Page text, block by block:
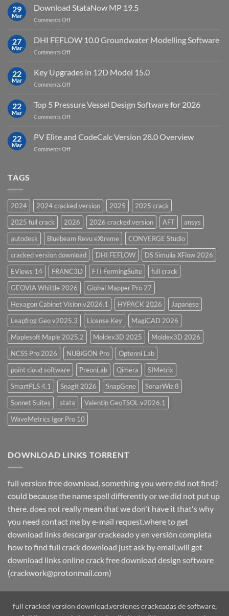
download
10
Point
Cloud
Software
29
Mar
Download StataNow MP 19.5
Comments Offon
StataNow
MP
19.5
27
Mar
DHI FEFLOW 10.0 Groundwater Modelling Software
Comments Offon
FEFLOW
10.0
Groundwater
Software
22
Mar
Key Upgrades in 12D Model 15.0
Comments Offon
Upgrades
in
12D
15.0
22
Mar
Top 5 Pressure Vessel Design Software for 2026
Comments Offon
Pressure
Vessel
22
Mar
PV Elite and CodeCalc Version 28.0 Overview
Comments Offon
28.0
Overview
TAGS
2024 2024 cracked version 2025
2025 crack
2025 full crack
2026 2026 cracked version AFT
ansys
autodesk
Bluebeam Revu eXtreme
CONVERGE Studio
cracked version download
DHI FEFLOW
DS Simulia XFlow 2026
EViews 14
FRANC3D FTI FormingSuite
full crack
GEOVIA Whittle 2026
Global Mapper Pro 27
Hexagon Cabinet Vision v2026.1
HYPACK 2026
Japanese
Leapfrog Geo v2025.3
License Key
MagiCAD 2026
Maplesoft Maple 2025.2
Moldex3D 2025
Moldex3D 2026
NCSS Pro 2026
NUBIGON Pro
Optenni Lab
point cloud software
PreonLab Qimera
SIMetrix
SmartPLS 4.1
Snagit 2026 SnapGene
SonarWiz 8
Sonnet Suites
stata
Valentin GeoTSOL v2026.1
WaveMetrics Igor Pro 10
DOWNLOAD LINKS TORRENT
full version free download, something you were did not find?
could because the name spell differently or we did not put up
there. does not really mean that we don't have it that's why
you need contact me by e-mail request.where to get
download links descargar crackeado y en versión completa
how to find full crack download just ask by email,will get
download links online crack free download design software
(crackwork@protonmail.com)
full cracked version download,versiones crackeadas de software,